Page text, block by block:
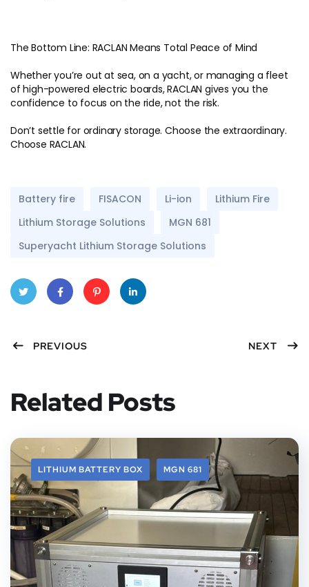
The Bottom Line: RACLAN Means Total Peace of Mind
Whether you’re out at sea, on a yacht, or managing a fleet
of high-powered electric boards, RACLAN gives you the
confidence to focus on the ride, not the risk.
Don’t settle for ordinary storage. Choose the extraordinary.
Choose RACLAN.
Battery fire FISACON Li-ion
Lithium Fire
Lithium Storage Solutions
MGN 681
Superyacht Lithium Storage Solutions
er ook
PREVIOUS NEXT
Related Posts
LITHIUM BATTERY BOX MGN 681